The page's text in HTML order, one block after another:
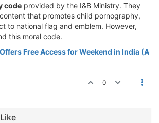
code provided by the I&B Ministry. They
that promotes child pornography,
to national flag and emblem. However,
this moral code.
Free Access for Weekend in India (A
0